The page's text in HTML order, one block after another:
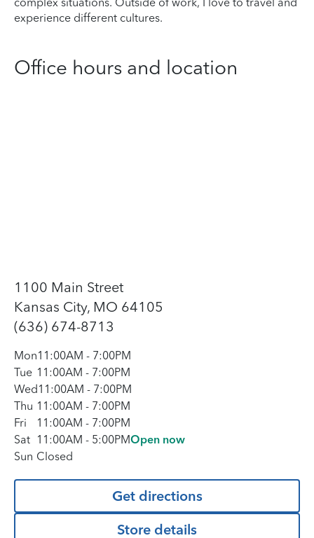
experience different cultures.
Office hours and location
1100 Main Street
Kansas City, MO 64105
(636) 674-8713
Mon11:00AM - 7:00PM
Tue 11:00AM - 7:00PM
Wed11:00AM - 7:00PM
Thu 11:00AM - 7:00PM
Fri
11:00AM - 7:00PM
Sat 11:00AM - 5:00PMOpen now
Sun Closed
Get directions
Store details